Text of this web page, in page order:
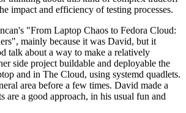
impact and efficiency of testing processes.
"From Laptop Chaos to Fedora Cloud:
mainly because it was David, but it
talk about a way to make a relatively
side project buildable and deployable the
and in The Cloud, using systemd quadlets.
area before a few times. David made a
are a good approach, in his usual fun and